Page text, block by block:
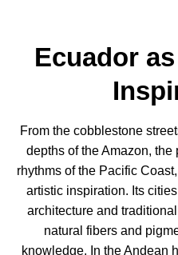
Ecuador
From the cobblestone
depths of the Amazon, the
rhythms of the Pacific
artistic inspiration. Its
architecture and
natural fibers and
knowledge. In the Andean